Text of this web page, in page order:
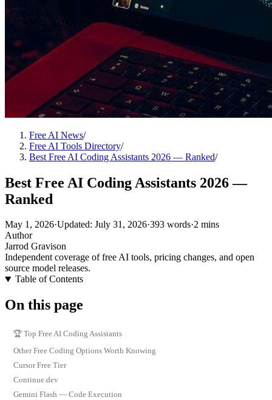
Free AI News/
Free AI Tools Directory/
Best Free AI Coding Assistants 2026 — Ranked/
Best Free AI Coding Assistants 2026 —
Ranked
May 1, 2026·Updated: July 31, 2026·393 words·2 mins
Author
Jarrod Gravison
Independent coverage of free AI tools, pricing changes, and open
source model releases.
Table of Contents
On this page
🏆 Top Free AI Coding Assistants
Other Free Coding Options Worth Knowing
Cursor Free Tier
Continue.dev
Gemini Flash — Code Execution